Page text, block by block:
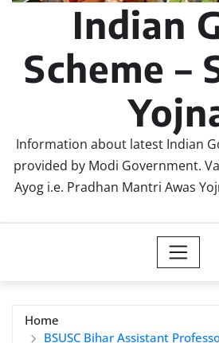
Indian
Scheme –
Information about latest Indian
provided by Modi Government.
Ayog i.e. Pradhan Mantri Awas
Home
BSUSC Bihar Assistant